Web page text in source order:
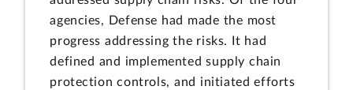
agencies, Defense had made the most
progress addressing the risks. It had
defined and implemented supply chain
protection controls, and initiated efforts